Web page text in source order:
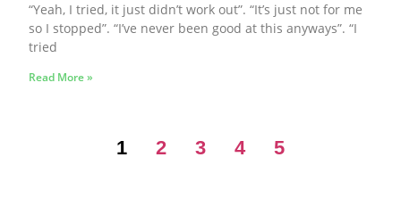
“Yeah, I tried, it just didn’t work out”. “It’s just not for me
so I stopped”. “I’ve never been good at this anyways”. “I
tried
Read More »
1 2 3 4 5